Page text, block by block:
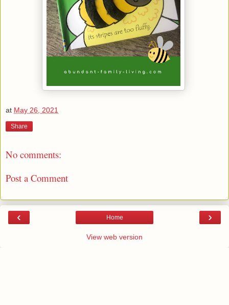
at May 26, 2021
Share
No comments:
Post a Comment
‹ ›
Home
View web version